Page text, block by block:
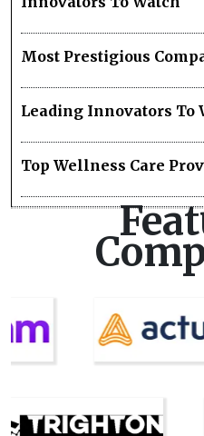
Most Prestigious
Leading Innovators To
Top Wellness Care